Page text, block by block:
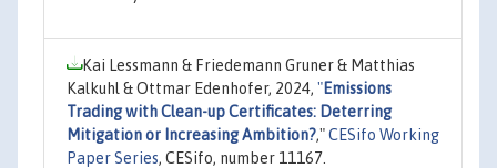
Kai Lessmann & Friedemann Gruner & Matthias
Kalkuhl & Ottmar Edenhofer, 2024, "Emissions
Trading with Clean-up Certificates: Deterring
Mitigation or Increasing Ambition?,"CESifo Working
Paper Series, CESifo, number 11167.